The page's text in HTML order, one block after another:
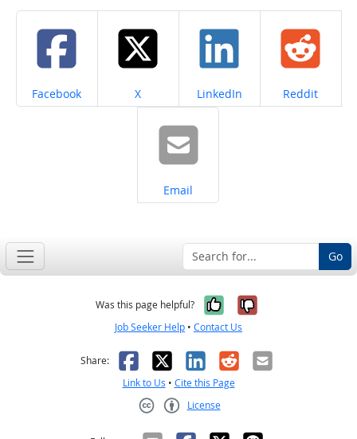
Share on
Facebook Share on
X Share on
LinkedIn Share on
Reddit
Share on
Email
Go
Was this page helpful? Yes, it was
No, it was
Job Seeker Help • Contact Us
Share: Facebook
X LinkedIn
RedditEmail
Link to Us • Cite this Page
License